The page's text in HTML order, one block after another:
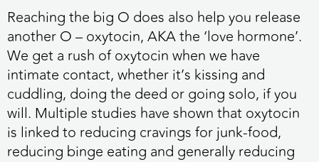
Reaching the big O does also help you release
another O – oxytocin, AKA the ‘love hormone’.
We get a rush of oxytocin when we have
intimate contact, whether it’s kissing and
cuddling, doing the deed or going solo, if you
will. Multiple studies have shown that oxytocin
is linked to reducing cravings for junk-food,
reducing binge eating and generally reducing